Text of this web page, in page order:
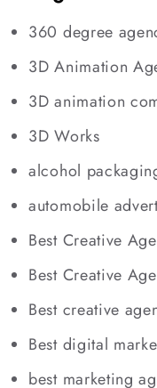
360 degree
3D Animation
3D animation
3D Works
alcohol
automobile
Best Creative
Best Creative
Best creative
Best digital
best marketing